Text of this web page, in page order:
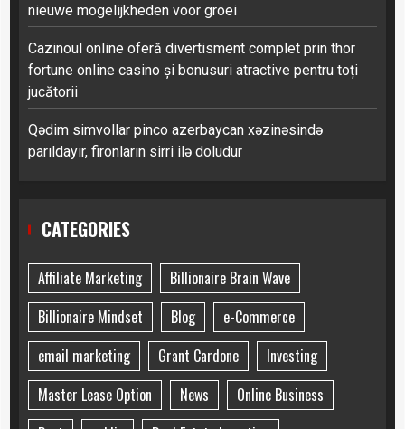
nieuwe mogelijkheden voor groei
Cazinoul online oferă divertisment complet prin thor
fortune online casino și bonusuri atractive pentru toți
jucătorii
Qədim simvollar pinco azerbaycan xəzinəsində
parıldayır, fironların sirri ilə doludur
CATEGORIES
Affiliate Marketing
Billionaire Brain Wave
Billionaire Mindset
Blog
e-Commerce
email marketing
Grant Cardone
Investing
Master Lease Option
News
Online Business